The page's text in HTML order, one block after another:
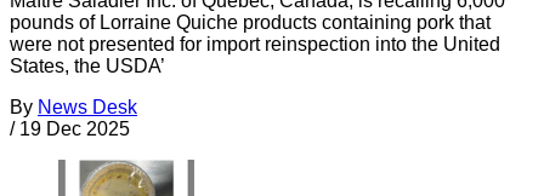
pounds of Lorraine Quiche products containing pork that
were not presented for import reinspection into the United
States, the USDA’
By News Desk
/ 19 Dec 2025